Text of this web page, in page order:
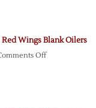
Wings Blank Oilers
Offon